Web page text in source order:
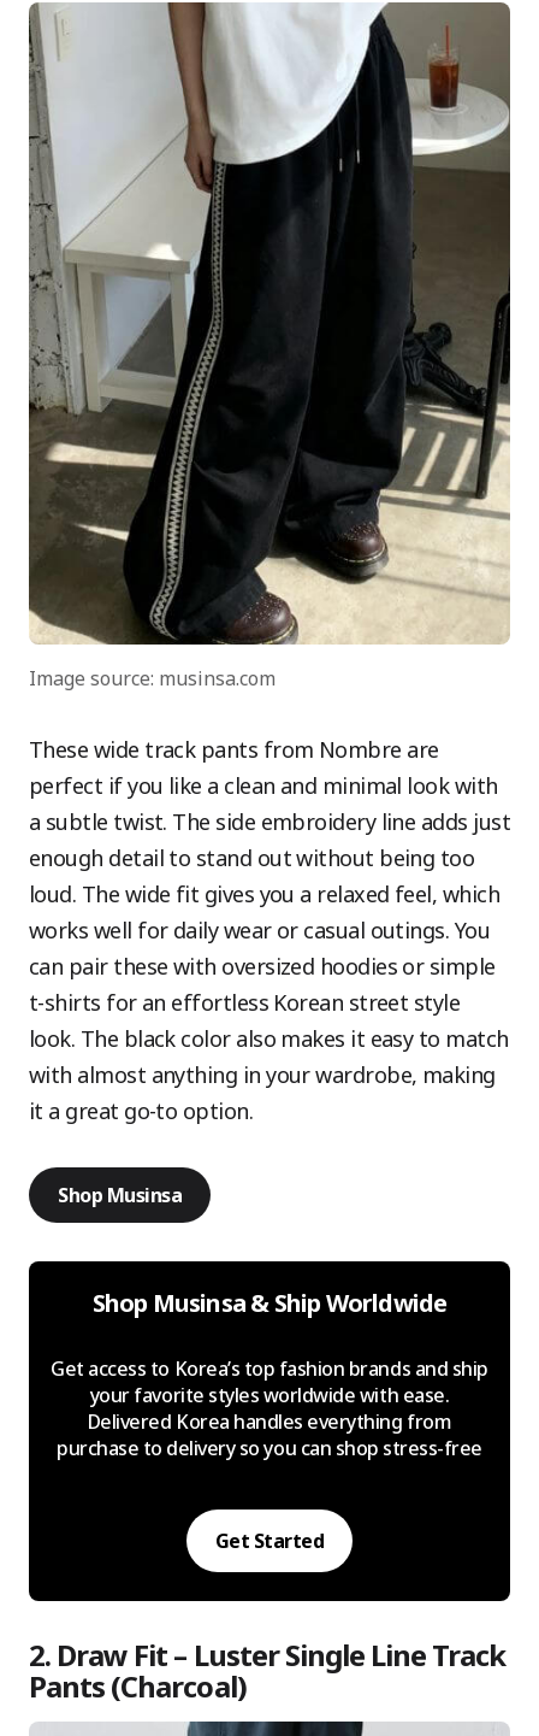
Image source: musinsa.com
These wide track pants from Nombre are
perfect if you like a clean and minimal look with
a subtle twist. The side embroidery line adds just
enough detail to stand out without being too
loud. The wide fit gives you a relaxed feel, which
works well for daily wear or casual outings. You
can pair these with oversized hoodies or simple
t-shirts for an effortless Korean street style
look. The black color also makes it easy to match
with almost anything in your wardrobe, making
it a great go-to option.
Shop Musinsa
Shop Musinsa & Ship Worldwide
Get access to Korea’s top fashion brands and ship
your favorite styles worldwide with ease.
Delivered Korea handles everything from
purchase to delivery so you can shop stress-free
Get Started
2. Draw Fit – Luster Single Line Track
Pants (Charcoal)